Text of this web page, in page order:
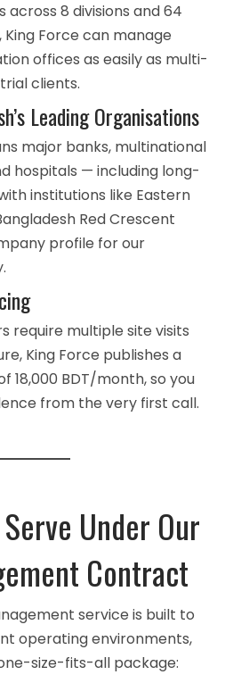
across 8 divisions and 64
King Force can manage
offices as easily as multi-
clients.
Leading Organisations
major banks, multinational
hospitals — including long-
institutions like Eastern
Red Crescent
profile for our
require multiple site visits
King Force publishes a
18,000 BDT/month, so you
from the very first call.
Under Our
Contract
service is built to
operating environments,
size-fits-all package: